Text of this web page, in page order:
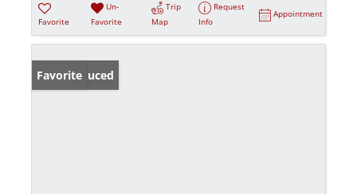
Favorite
Un-
Favorite
Trip
Map
Request
Info
Appointment
Price Reduced
Favorite